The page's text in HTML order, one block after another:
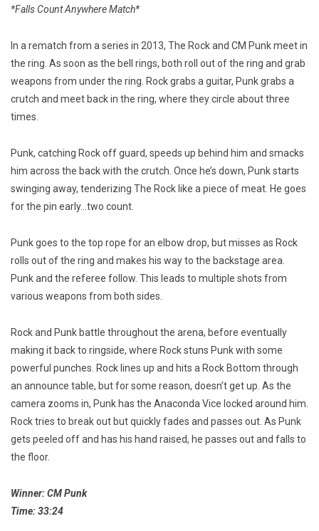
*Falls Count Anywhere Match*
In a rematch from a series in 2013, The Rock and CM Punk meet in
the ring. As soon as the bell rings, both roll out of the ring and grab
weapons from under the ring. Rock grabs a guitar, Punk grabs a
crutch and meet back in the ring, where they circle about three
times.
Punk, catching Rock off guard, speeds up behind him and smacks
him across the back with the crutch. Once he’s down, Punk starts
swinging away, tenderizing The Rock like a piece of meat. He goes
for the pin early…two count.
Punk goes to the top rope for an elbow drop, but misses as Rock
rolls out of the ring and makes his way to the backstage area.
Punk and the referee follow. This leads to multiple shots from
various weapons from both sides.
Rock and Punk battle throughout the arena, before eventually
making it back to ringside, where Rock stuns Punk with some
powerful punches. Rock lines up and hits a Rock Bottom through
an announce table, but for some reason, doesn’t get up. As the
camera zooms in, Punk has the Anaconda Vice locked around him.
Rock tries to break out but quickly fades and passes out. As Punk
gets peeled off and has his hand raised, he passes out and falls to
the floor.
Winner: CM Punk
Time: 33:24